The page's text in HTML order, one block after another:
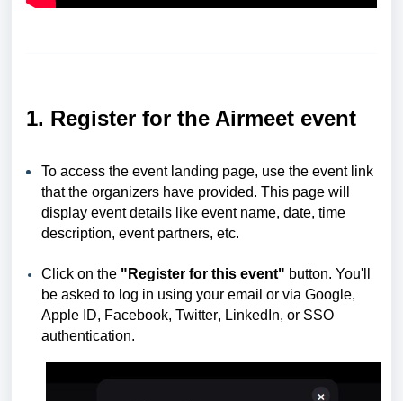
1. Register for the Airmeet event
To access the event landing page, use the event link
that the organizers have provided. This page will
display event details like event name, date, time
description, event partners, etc.
Click on the "Register for this event" button. You'll
be asked to log in using your email or via Google,
Apple ID, Facebook, Twitter, LinkedIn, or SSO
authentication.